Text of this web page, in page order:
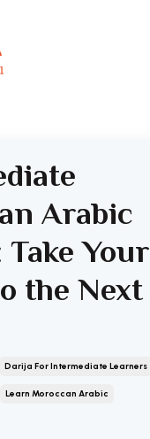
Arabic
Your
the Next
Darija For Intermediate Learners
Learn Moroccan Arabic